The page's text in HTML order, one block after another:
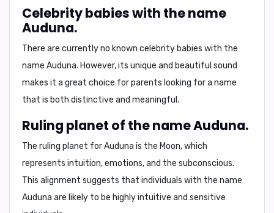
Celebrity babies with the name
Auduna.
There are currently no known celebrity babies with the
name Auduna. However, its unique and beautiful sound
makes it a great choice for parents looking for a name
that is both distinctive and meaningful.
Ruling planet of the name Auduna.
The ruling planet for Auduna is the Moon, which
represents intuition, emotions, and the subconscious.
This alignment suggests that individuals with the name
Auduna are likely to be highly intuitive and sensitive